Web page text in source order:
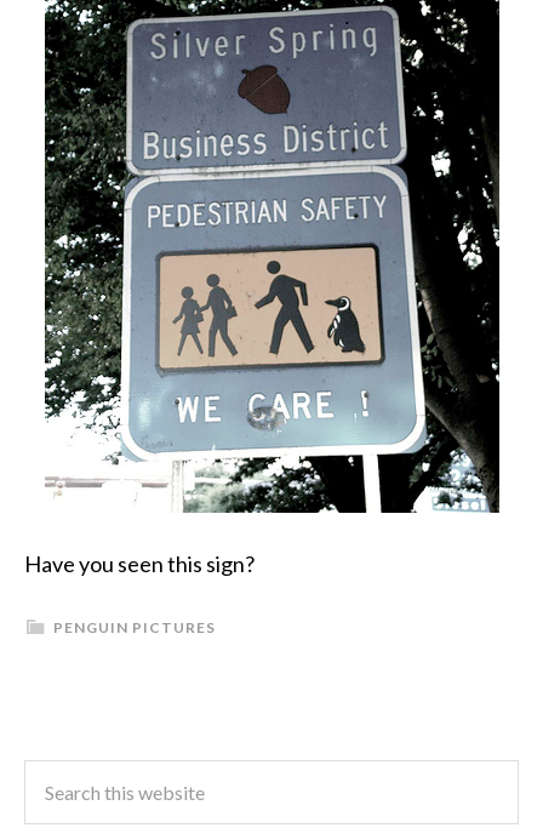
Have you seen this sign?
PENGUIN PICTURES